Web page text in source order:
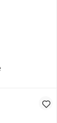
Solid
Miami Cuban